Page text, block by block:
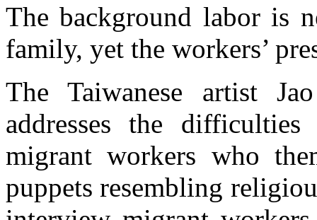
The background labor is
family, yet the workers’
The Taiwanese artist
addresses the
migrant workers who
puppets resembling